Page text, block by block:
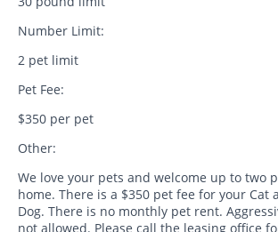
Number Limit:
2 pet limit
Pet Fee:
$350 per pet
Other:
We love your pets and welcome up to two
home. There is a $350 pet fee for your Cat
Dog. There is no monthly pet rent.
not allowed. Please call the leasing office